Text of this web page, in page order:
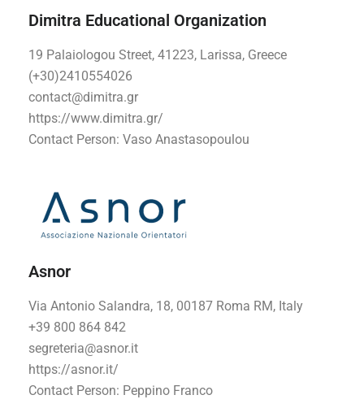
Dimitra Educational Organization
19 Palaiologou Street, 41223, Larissa, Greece
(+30)2410554026
contact@dimitra.gr
https://www.dimitra.gr/
Contact Person: Vaso Anastasopoulou
Asnor
Via Antonio Salandra, 18, 00187 Roma RM, Italy
+39 800 864 842
segreteria@asnor.it
https://asnor.it/
Contact Person: Peppino Franco